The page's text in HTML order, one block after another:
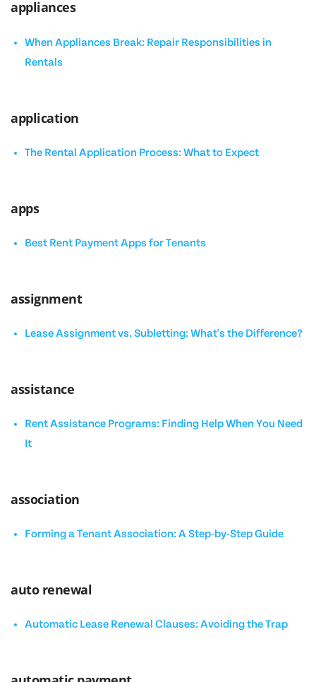
appliances
When Appliances Break: Repair Responsibilities in
Rentals
application
The Rental Application Process: What to Expect
apps
Best Rent Payment Apps for Tenants
assignment
Lease Assignment vs. Subletting: What's the Difference?
assistance
Rent Assistance Programs: Finding Help When You Need
It
association
Forming a Tenant Association: A Step-by-Step Guide
auto renewal
Automatic Lease Renewal Clauses: Avoiding the Trap